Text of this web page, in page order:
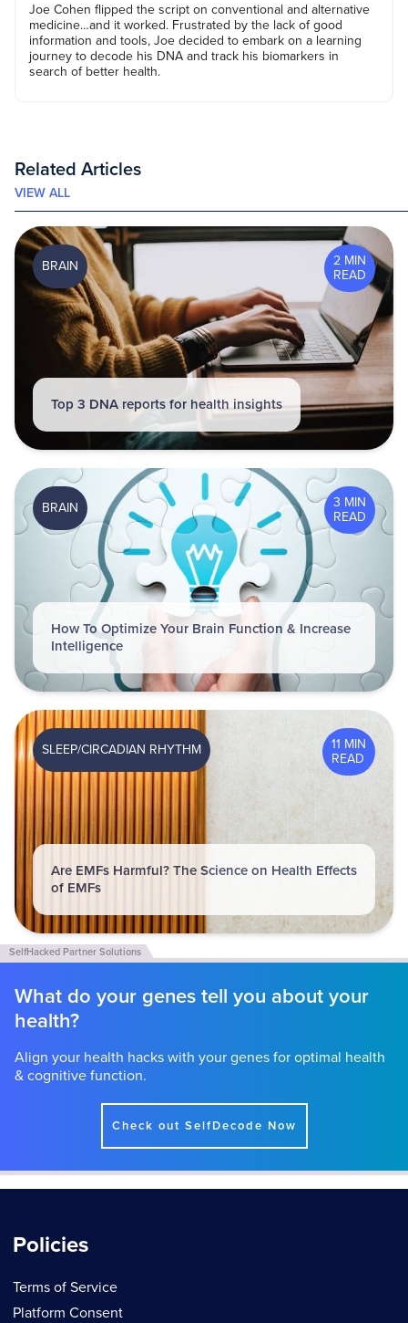
Joe Cohen flipped the script on conventional and alternative
medicine…and it worked. Frustrated by the lack of good
information and tools, Joe decided to embark on a learning
journey to decode his DNA and track his biomarkers in
search of better health.
Related Articles
VIEW ALL
2 MIN
READ
BRAIN
Top 3 DNA reports for health insights
3 MIN
READ
BRAIN
How To Optimize Your Brain Function & Increase
Intelligence
11 MIN
READ
SLEEP/CIRCADIAN RHYTHM
Are EMFs Harmful? The Science on Health Effects
of EMFs
What do your genes tell you about your
health?
Align your health hacks with your genes for optimal health
& cognitive function.
Check out SelfDecode Now
Policies
Terms of Service
Platform Consent